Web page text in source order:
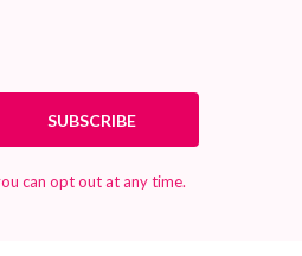
SUBSCRIBE
can opt out at any time.